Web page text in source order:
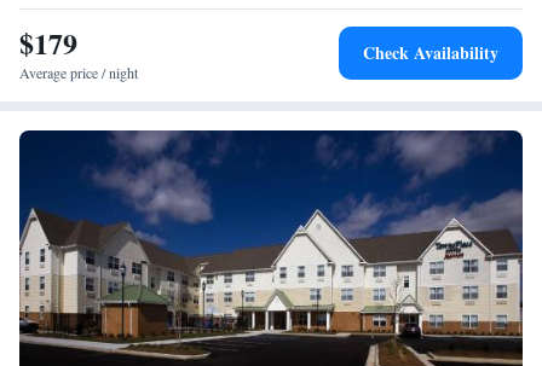
Desk • Coffee machine • Flat-screen TV • Oven • Sofa • Alarm
clock • Iron • Seating Area • Microwave • Refrigerator • Fireplace
• Stovetop • Carpeted •
Kitchen
Dining area
Smoking: No smoking
$179
Average price / night
Check Availability